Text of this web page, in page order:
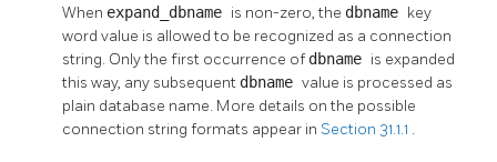
When expand_dbname is non-zero, the dbname key
word value is allowed to be recognized as a connection
string. Only the first occurrence of dbname is expanded
this way, any subsequent dbname value is processed as
plain database name. More details on the possible
connection string formats appear in Section 31.1.1 .